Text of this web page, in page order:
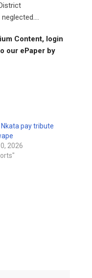
Content, login
our ePaper by
Nkata pay tribute
2026